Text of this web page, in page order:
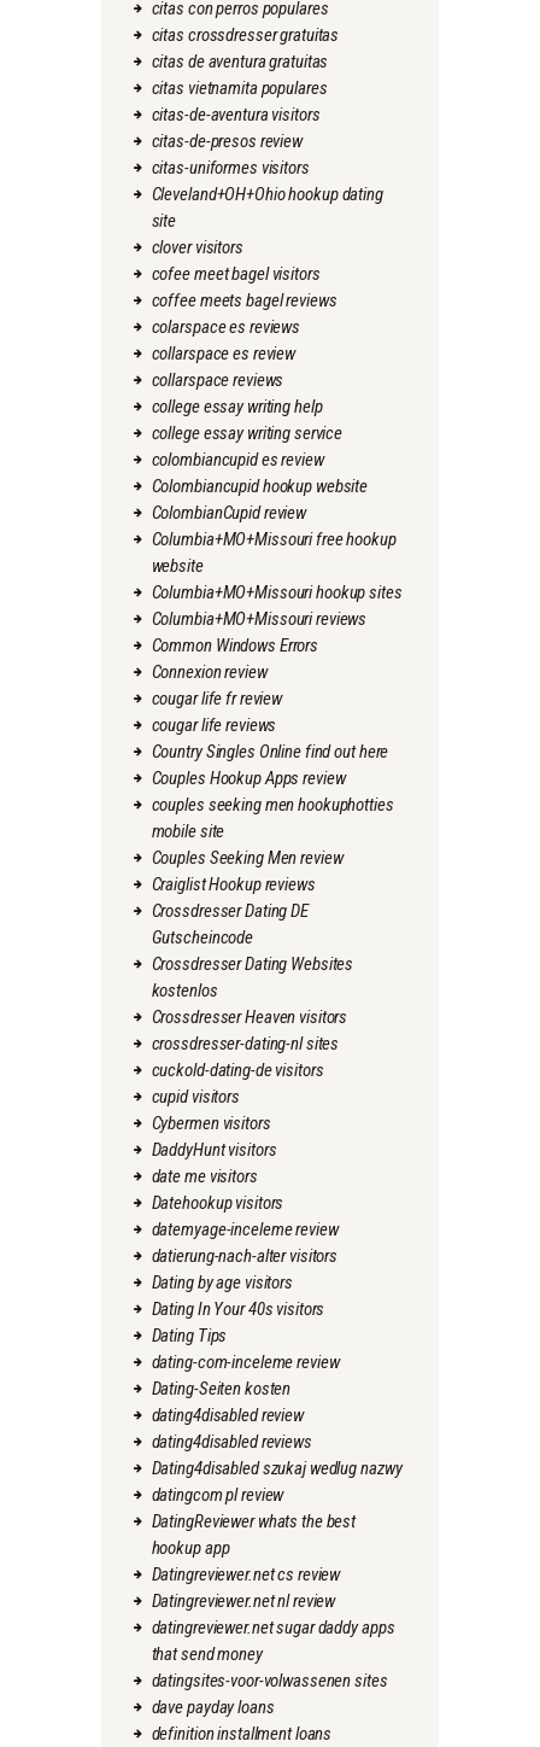
citas con perros populares
citas crossdresser gratuitas
citas de aventura gratuitas
citas vietnamita populares
citas-de-aventura visitors
citas-de-presos review
citas-uniformes visitors
Cleveland+OH+Ohio hookup dating
site
clover visitors
cofee meet bagel visitors
coffee meets bagel reviews
colarspace es reviews
collarspace es review
collarspace reviews
college essay writing help
college essay writing service
colombiancupid es review
Colombiancupid hookup website
ColombianCupid review
Columbia+MO+Missouri free hookup
website
Columbia+MO+Missouri hookup sites
Columbia+MO+Missouri reviews
Common Windows Errors
Connexion review
cougar life fr review
cougar life reviews
Country Singles Online find out here
Couples Hookup Apps review
couples seeking men hookuphotties
mobile site
Couples Seeking Men review
Craiglist Hookup reviews
Crossdresser Dating DE
Gutscheincode
Crossdresser Dating Websites
kostenlos
Crossdresser Heaven visitors
crossdresser-dating-nl sites
cuckold-dating-de visitors
cupid visitors
Cybermen visitors
DaddyHunt visitors
date me visitors
Datehookup visitors
datemyage-inceleme review
datierung-nach-alter visitors
Dating by age visitors
Dating In Your 40s visitors
Dating Tips
dating-com-inceleme review
Dating-Seiten kosten
dating4disabled review
dating4disabled reviews
Dating4disabled szukaj wedlug nazwy
datingcom pl review
DatingReviewer whats the best
hookup app
Datingreviewer.net cs review
Datingreviewer.net nl review
datingreviewer.net sugar daddy apps
that send money
datingsites-voor-volwassenen sites
dave payday loans
definition installment loans